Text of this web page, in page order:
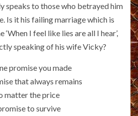
speaks to those who betrayed him
Is it his failing marriage which is
I feel like lies are all I hear’,
speaking of his wife Vicky?
promise you made
that always remains
matter the price
to survive